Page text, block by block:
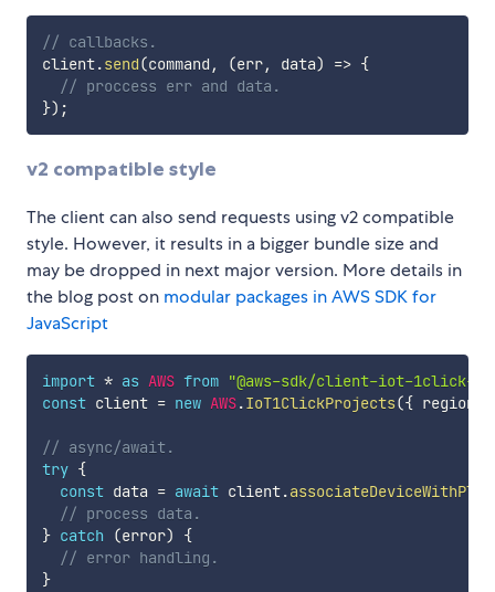
// callbacks.
client.send(command , (err, data) => {
// proccess err and data.
}) ;
v2 compatible style
The client can also send requests using v2 compatible
style. However, it results in a bigger bundle size and
may be dropped in next major version. More details in
the blog post on modular packages in AWS SDK for
JavaScript
import * as AWS from "@aws-sdk/client-iot-1click-
const client = new AWS.IoT1ClickProjects({ region
// async/await.
try {
const data = await client.
// process data.
} catch (error)
{
// error handling.
}